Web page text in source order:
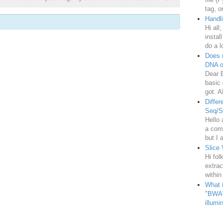
tag,
Hi
do a
Does
DNA
Dear
basic
got.
Seq/
Hello
a
but I
Slice
Hi
within
What